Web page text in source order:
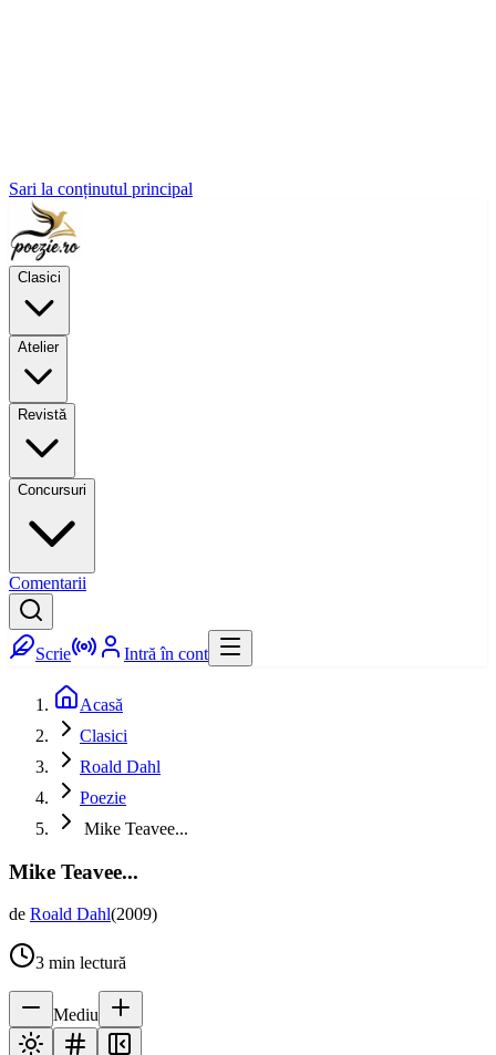
Sari la conținutul principal
Clasici
Atelier
Revistă
Concursuri
Comentarii
Scrie Intră în cont
Acasă
Clasici
Roald Dahl
Poezie
Mike Teavee...
Mike Teavee...
de Roald Dahl(2009)
3 min lectură
Mediu